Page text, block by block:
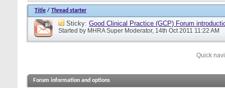
Title / Thread starter
Sticky: Good Clinical Practice (GCP) Forum
Started by MHRA Super Moderator, 14th Oct 2011 11:22 AM
Quick
Forum information and options